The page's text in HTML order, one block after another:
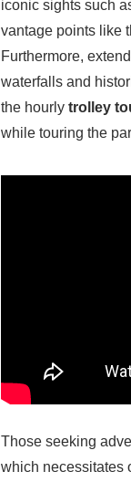
iconic sights such
vantage points like
Furthermore,
waterfalls and
the hourly trolley
while touring the
Those seeking
which necessitates